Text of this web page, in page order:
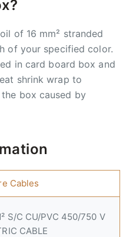
of 16 mm² stranded
of your specified color.
in card board box and
shrink wrap to
box caused by
Cables
S/C CU/PVC 450/750 V
CABLE